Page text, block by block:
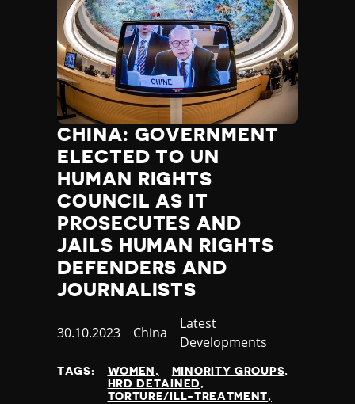
CHINA: GOVERNMENT
ELECTED TO UN
HUMAN RIGHTS
COUNCIL AS IT
PROSECUTES AND
JAILS HUMAN RIGHTS
DEFENDERS AND
JOURNALISTS
Published
30.10.2023 Country
China
Category
Latest
Developments
TAGS: WOMEN
MINORITY GROUPS
HRD DETAINED
TORTURE/ILL-TREATMENT